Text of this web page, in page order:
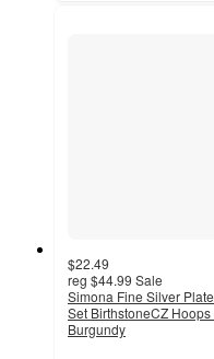
$22.49
reg $44.99 Sale
Simona Fine Silver
Set BirthstoneCZ Hoops
Burgundy